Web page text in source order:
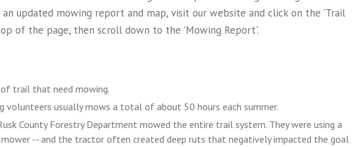
an updated mowing report and map, visit our website and click on the 'Trail
of the page, then scroll down to the 'Mowing Report'.
trail that need mowing.
volunteers usually mows a total of about 50 hours each summer.
County Forestry Department mowed the entire trail system. They were using a
-- and the tractor often created deep ruts that negatively impacted the goal